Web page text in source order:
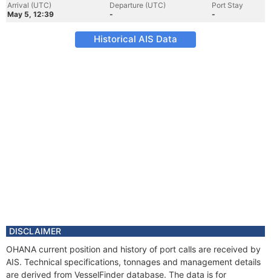
Arrival (UTC)
May 5, 12:39
Departure (UTC)
-
Port Stay
-
Historical AIS Data
DISCLAIMER
OHANA current position and history of port calls are received by
AIS. Technical specifications, tonnages and management details
are derived from VesselFinder database. The data is for